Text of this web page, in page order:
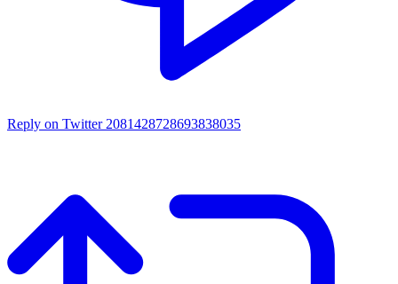
Reply on Twitter 2081428728693838035